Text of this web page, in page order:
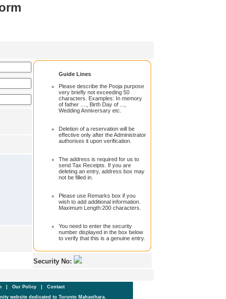
Guide Lines
Please describe the Pooja purpose
very briefly not exceeding 50
characters. Examples: In memory
of father ...., Birth Day of ...,
Wedding Anniversary etc.
Deletion of a reservation will be
effective only after the Administrator
authorises it upon verification.
The address is required for us to
send Tax Receipts. If you are
deleting an entry, address box may
not be filled in.
Please use Remarks box if you
wish to add additional information.
Maximum Length:200 characters.
You need to enter the security
number displayed in the box below
to verify that this is a genuine entry.
Security No:
Our Policy
Contact
website dedicated to Toronto Mahavihara.